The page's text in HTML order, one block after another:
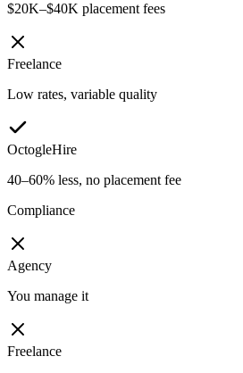
$20K–$40K placement fees
Freelance
Low rates, variable quality
OctogleHire
40–60% less, no placement fee
Compliance
Agency
You manage it
Freelance